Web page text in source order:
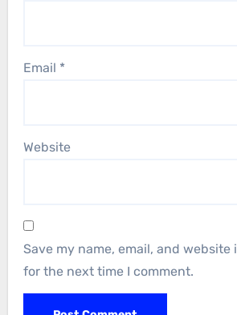
Email *
Website
Save my name, email, and website
for the next time I comment.